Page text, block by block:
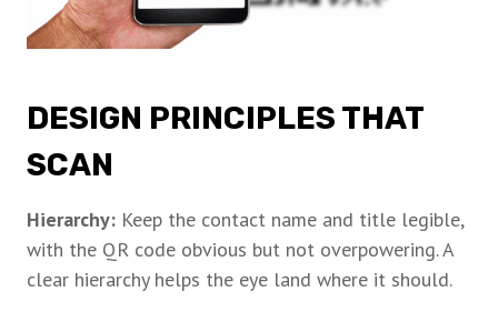
DESIGN PRINCIPLES THAT
SCAN
Hierarchy: Keep the contact name and title legible,
with the QR code obvious but not overpowering. A
clear hierarchy helps the eye land where it should.